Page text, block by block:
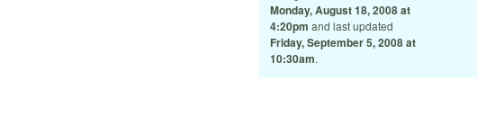
Monday, August 18, 2008 at
4:20pm and last updated
Friday, September 5, 2008 at
10:30am.